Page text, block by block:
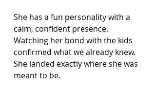
She has a fun personality with a
calm, confident presence.
Watching her bond with the kids
confirmed what we already knew.
She landed exactly where she was
meant to be.